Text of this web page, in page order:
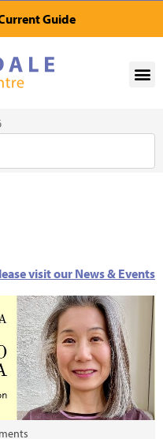
Guide
visit our News & Events